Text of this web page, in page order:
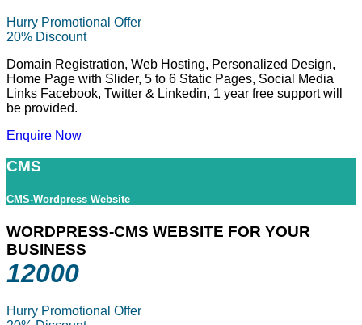
Hurry Promotional Offer
20% Discount
Domain Registration, Web Hosting, Personalized Design,
Home Page with Slider, 5 to 6 Static Pages, Social Media
Links Facebook, Twitter & Linkedin, 1 year free support will
be provided.
Enquire Now
CMS
CMS-Wordpress Website
WORDPRESS-CMS WEBSITE FOR YOUR
BUSINESS
12000
Hurry Promotional Offer